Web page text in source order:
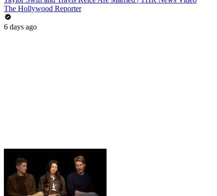
The Hollywood Reporter
6 days ago